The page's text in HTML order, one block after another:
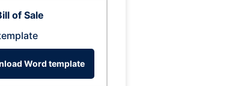
of Sale
Word template